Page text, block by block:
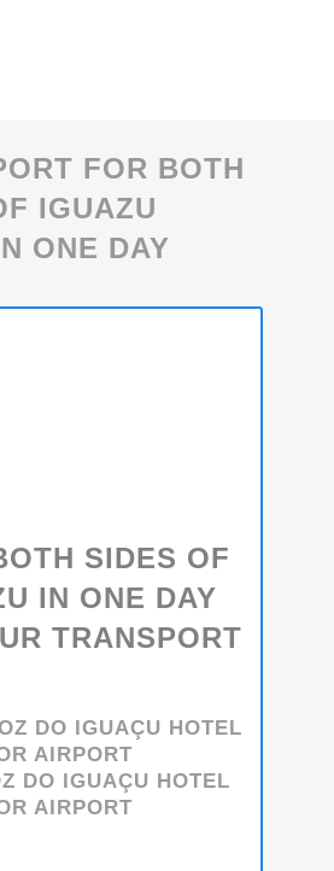
FOR BOTH
IGUAZU
ONE DAY
SIDES OF
IN ONE DAY
TRANSPORT
DO IGUAÇU HOTEL
AIRPORT
DO IGUAÇU HOTEL
AIRPORT